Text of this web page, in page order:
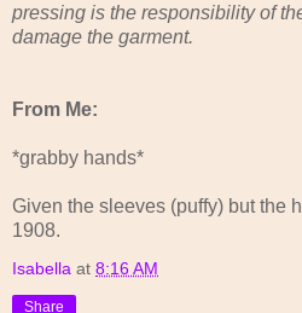
pressing is the responsibility of
damage the garment.
From Me:
*grabby hands*
Given the sleeves (puffy) but the
1908.
Isabella at 8:16 AM
Share